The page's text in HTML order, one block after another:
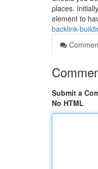
places.
element to
backlink-
Submit a
No HTML